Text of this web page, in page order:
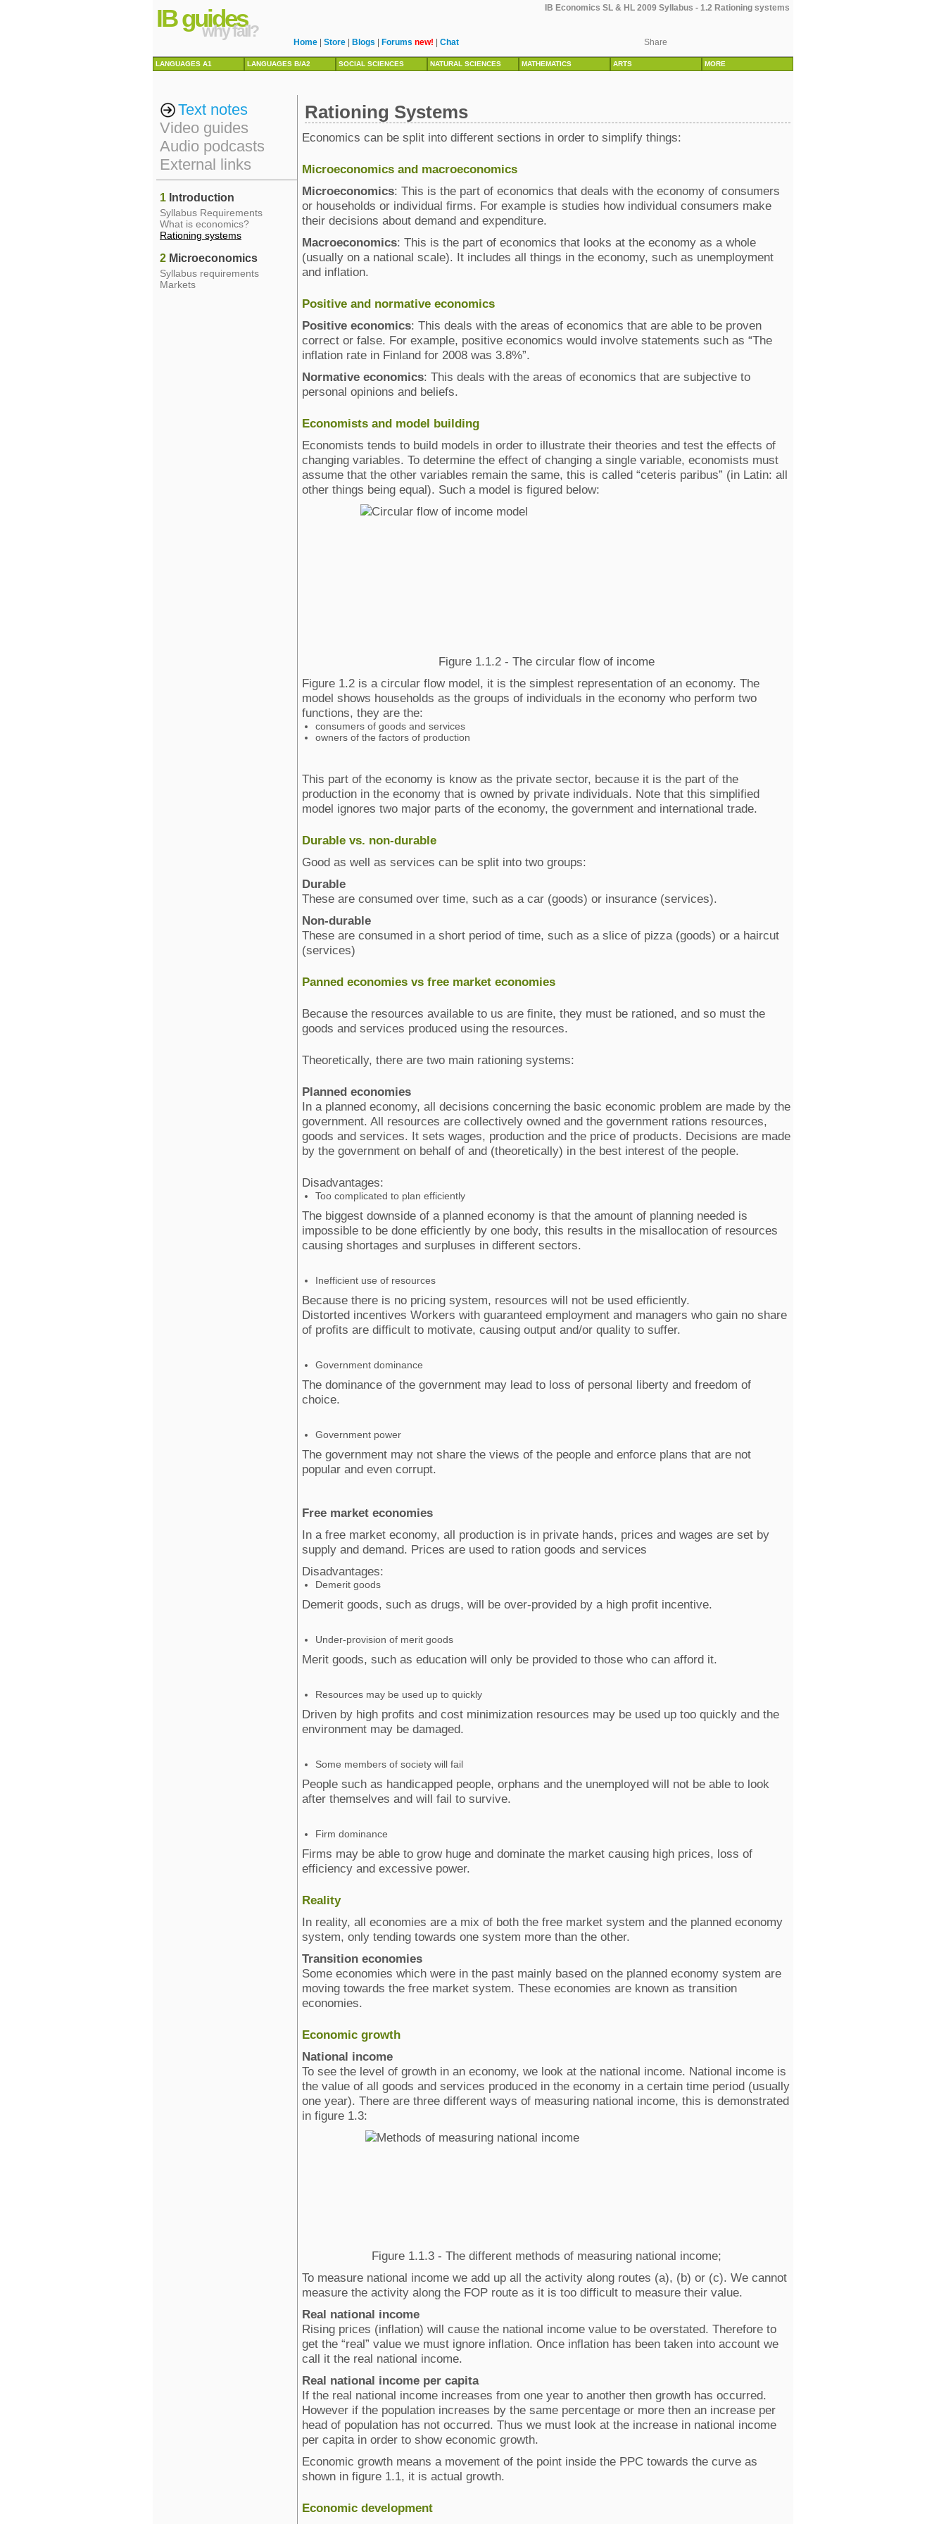
IB Economics SL & HL 2009 Syllabus - 1.2 Rationing systems
IB guides
why fail?
Home Store Blogs Forums new! Chat Share
LANGUAGES A1 LANGUAGES B/A2 SOCIAL SCIENCES NATURAL SCIENCES MATHEMATICS ARTS MORE
Text notes
Video guides
Audio podcasts
External links
1 Introduction
Syllabus Requirements
What is economics?
Rationing systems
2 Microeconomics
Syllabus requirements
Markets
Rationing Systems
Economics can be split into different sections in order to simplify things:
Microeconomics and macroeconomics
Microeconomics: This is the part of economics that deals with the economy of consumers
or households or individual firms. For example is studies how individual consumers make
their decisions about demand and expenditure.
Macroeconomics: This is the part of economics that looks at the economy as a whole
(usually on a national scale). It includes all things in the economy, such as unemployment
and inflation.
Positive and normative economics
Positive economics: This deals with the areas of economics that are able to be proven
correct or false. For example, positive economics would involve statements such as “The
inflation rate in Finland for 2008 was 3.8%”.
Normative economics: This deals with the areas of economics that are subjective to
personal opinions and beliefs.
Economists and model building
Economists tends to build models in order to illustrate their theories and test the effects of
changing variables. To determine the effect of changing a single variable, economists must
assume that the other variables remain the same, this is called “ceteris paribus” (in Latin: all
other things being equal). Such a model is figured below:
Figure 1.1.2 - The circular flow of income
Figure 1.2 is a circular flow model, it is the simplest representation of an economy. The
model shows households as the groups of individuals in the economy who perform two
functions, they are the:
consumers of goods and services
owners of the factors of production
This part of the economy is know as the private sector, because it is the part of the
production in the economy that is owned by private individuals. Note that this simplified
model ignores two major parts of the economy, the government and international trade.
Durable vs. non-durable
Good as well as services can be split into two groups:
Durable
These are consumed over time, such as a car (goods) or insurance (services).
Non‐durable
These are consumed in a short period of time, such as a slice of pizza (goods) or a haircut
(services)
Panned economies vs free market economies
Because the resources available to us are finite, they must be rationed, and so must the
goods and services produced using the resources.
Theoretically, there are two main rationing systems:
Planned economies
In a planned economy, all decisions concerning the basic economic problem are made by the
government. All resources are collectively owned and the government rations resources,
goods and services. It sets wages, production and the price of products. Decisions are made
by the government on behalf of and (theoretically) in the best interest of the people.
Disadvantages:
Too complicated to plan efficiently
The biggest downside of a planned economy is that the amount of planning needed is
impossible to be done efficiently by one body, this results in the misallocation of resources
causing shortages and surpluses in different sectors.
Inefficient use of resources
Because there is no pricing system, resources will not be used efficiently.
Distorted incentives Workers with guaranteed employment and managers who gain no share
of profits are difficult to motivate, causing output and/or quality to suffer.
Government dominance
The dominance of the government may lead to loss of personal liberty and freedom of
choice.
Government power
The government may not share the views of the people and enforce plans that are not
popular and even corrupt.
Free market economies
In a free market economy, all production is in private hands, prices and wages are set by
supply and demand. Prices are used to ration goods and services
Disadvantages:
Demerit goods
Demerit goods, such as drugs, will be over‐provided by a high profit incentive.
Under‐provision of merit goods
Merit goods, such as education will only be provided to those who can afford it.
Resources may be used up to quickly
Driven by high profits and cost minimization resources may be used up too quickly and the
environment may be damaged.
Some members of society will fail
People such as handicapped people, orphans and the unemployed will not be able to look
after themselves and will fail to survive.
Firm dominance
Firms may be able to grow huge and dominate the market causing high prices, loss of
efficiency and excessive power.
Reality
In reality, all economies are a mix of both the free market system and the planned economy
system, only tending towards one system more than the other.
Transition economies
Some economies which were in the past mainly based on the planned economy system are
moving towards the free market system. These economies are known as transition
economies.
Economic growth
National income
To see the level of growth in an economy, we look at the national income. National income is
the value of all goods and services produced in the economy in a certain time period (usually
one year). There are three different ways of measuring national income, this is demonstrated
in figure 1.3:
Figure 1.1.3 - The different methods of measuring national income;
To measure national income we add up all the activity along routes (a), (b) or (c). We cannot
measure the activity along the FOP route as it is too difficult to measure their value.
Real national income
Rising prices (inflation) will cause the national income value to be overstated. Therefore to
get the “real” value we must ignore inflation. Once inflation has been taken into account we
call it the real national income.
Real national income per capita
If the real national income increases from one year to another then growth has occurred.
However if the population increases by the same percentage or more then an increase per
head of population has not occurred. Thus we must look at the increase in national income
per capita in order to show economic growth.
Economic growth means a movement of the point inside the PPC towards the curve as
shown in figure 1.1, it is actual growth.
Economic development